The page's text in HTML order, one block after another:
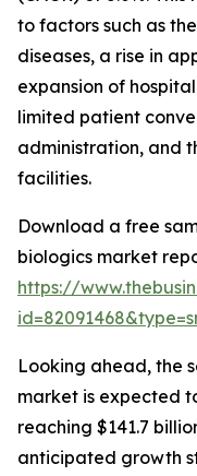
to factors such as
diseases, a rise in
expansion of
limited patient
administration, and
facilities.
Download a free
biologics market
https://
Looking ahead, the
market is expected
reaching $141.7
anticipated growth